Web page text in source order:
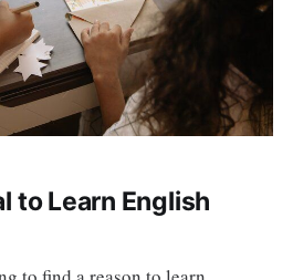
to Learn English